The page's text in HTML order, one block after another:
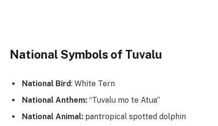
National Symbols of Tuvalu
National Bird: White Tern
National Anthem: “Tuvalu mo te Atua”
National Animal: pantropical spotted dolphin